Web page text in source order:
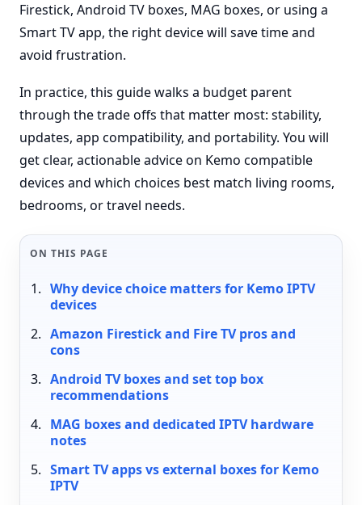
Firestick, Android TV boxes, MAG boxes, or using a
Smart TV app, the right device will save time and
avoid frustration.
In practice, this guide walks a budget parent
through the trade offs that matter most: stability,
updates, app compatibility, and portability. You will
get clear, actionable advice on Kemo compatible
devices and which choices best match living rooms,
bedrooms, or travel needs.
ON THIS PAGE
Why device choice matters for Kemo IPTV
devices
Amazon Firestick and Fire TV pros and
cons
Android TV boxes and set top box
recommendations
MAG boxes and dedicated IPTV hardware
notes
Smart TV apps vs external boxes for Kemo
IPTV